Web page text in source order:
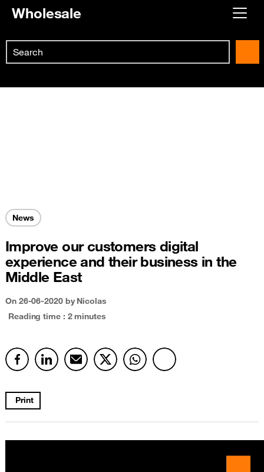
Wholesale
Already customer ?
Create your account
Search
News
Improve our customers digital
experience and their business in the
Middle East
On 26-06-2020by Nicolas
Reading time : 2 minutes
Print